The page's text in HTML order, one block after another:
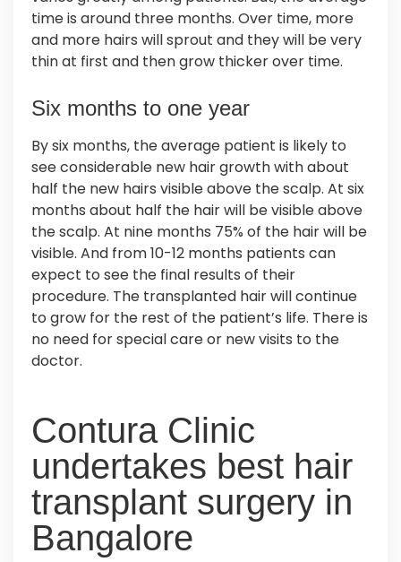
time is around three months. Over time, more
and more hairs will sprout and they will be very
thin at first and then grow thicker over time.
Six months to one year
By six months, the average patient is likely to
see considerable new hair growth with about
half the new hairs visible above the scalp. At six
months about half the hair will be visible above
the scalp. At nine months 75% of the hair will be
visible. And from 10-12 months patients can
expect to see the final results of their
procedure. The transplanted hair will continue
to grow for the rest of the patient’s life. There is
no need for special care or new visits to the
doctor.
Contura Clinic
undertakes best hair
transplant surgery in
Bangalore